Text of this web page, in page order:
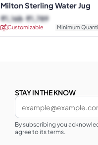
Milton Sterling Water Jug
Customizable Minimum
₹1,168 ₹1,789
STAY IN THE KNOW
By subscribing you
agree to its terms.